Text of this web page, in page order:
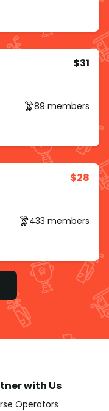
$31
89 members
$28
433 members
with Us
Operators